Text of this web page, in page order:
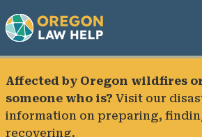
Affected by Oregon wildfires
someone who is? Visit our
information on preparing,
recovering.